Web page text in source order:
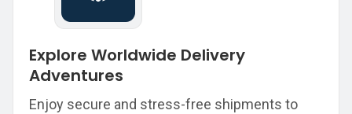
Explore Worldwide Delivery
Adventures
Enjoy secure and stress-free shipments to